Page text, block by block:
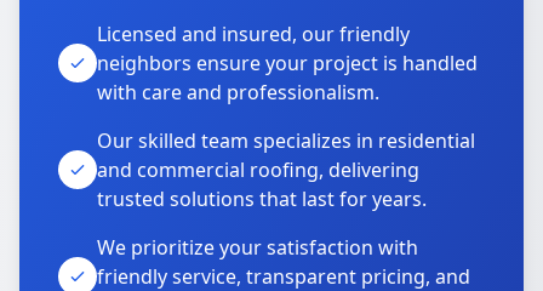
Licensed and insured, our friendly
neighbors ensure your project is handled
with care and professionalism.
Our skilled team specializes in residential
and commercial roofing, delivering
trusted solutions that last for years.
We prioritize your satisfaction with
friendly service, transparent pricing, and